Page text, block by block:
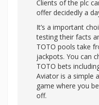
Clients of the plc
offer decidedly a
It’s a important
testing their facts
TOTO pools take
jackpots. You can
TOTO bets
Aviator is a simple
game where you
off.